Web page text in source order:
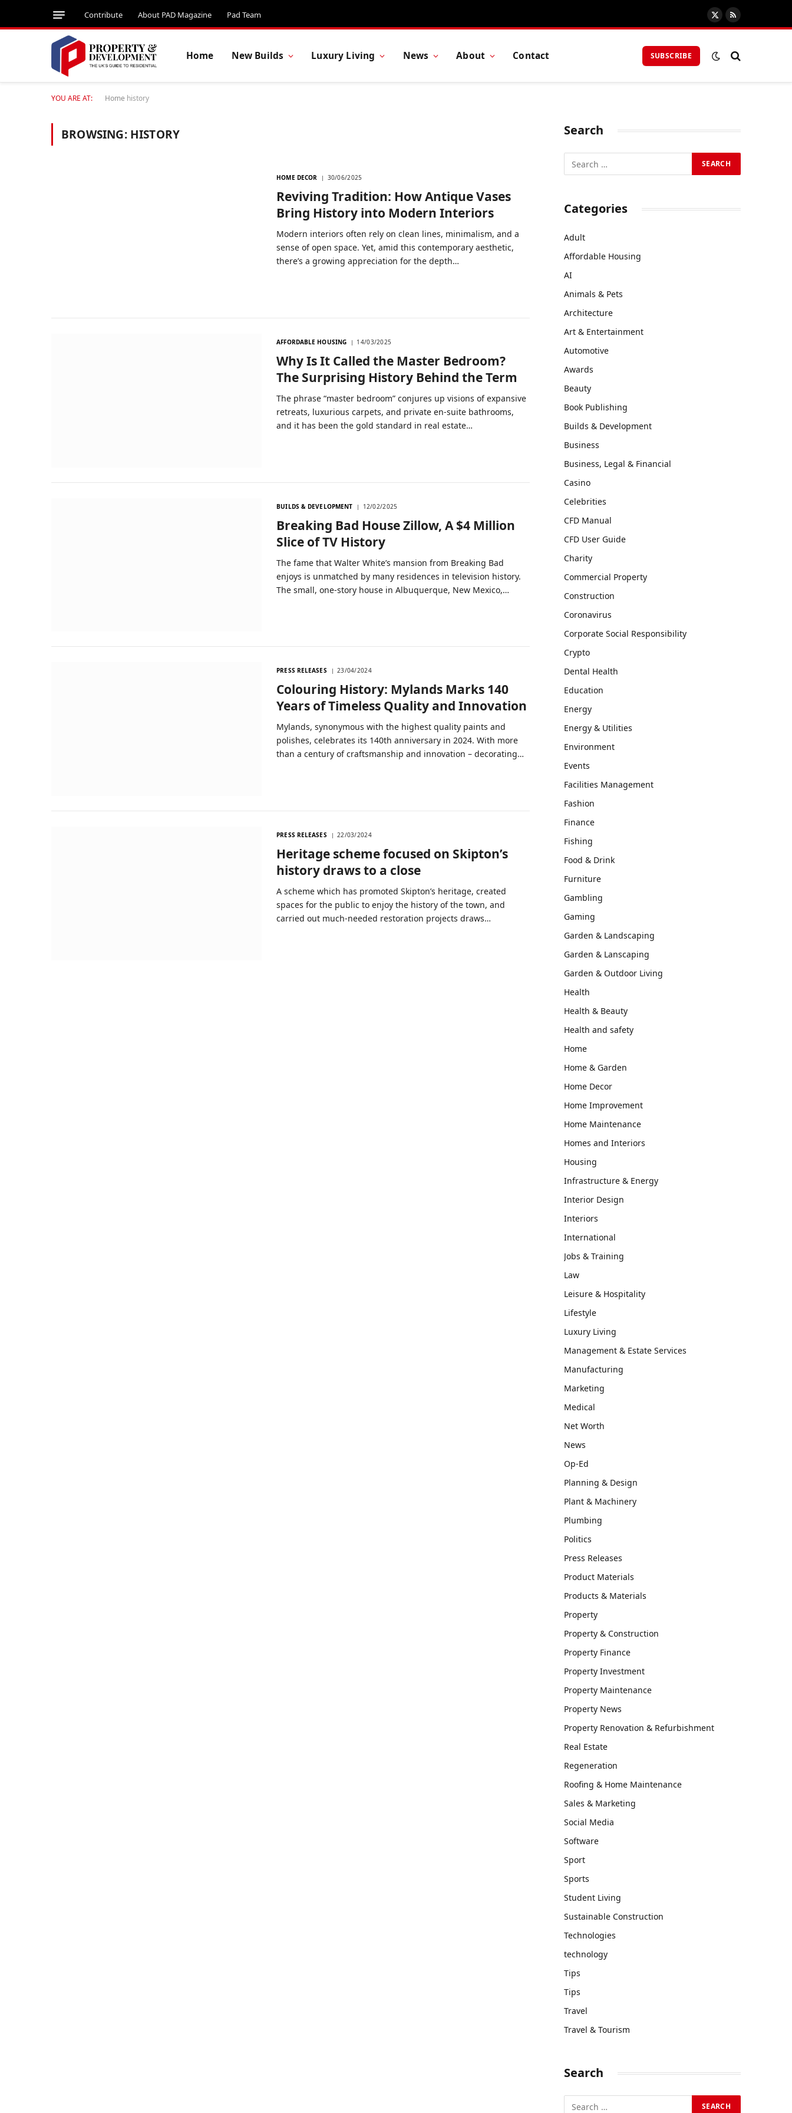
Contribute About PAD Magazine Pad Team
X
(Twitter)
RSS
Home New Builds Luxury Living News About Contact SUBSCRIBE
YOU ARE AT: Home history
BROWSING: HISTORY
HOME DECOR 30/06/2025
Reviving Tradition: How Antique Vases
Bring History into Modern Interiors
Modern interiors often rely on clean lines, minimalism, and a
sense of open space. Yet, amid this contemporary aesthetic,
there’s a growing appreciation for the depth…
AFFORDABLE HOUSING 14/03/2025
Why Is It Called the Master Bedroom?
The Surprising History Behind the Term
The phrase “master bedroom” conjures up visions of expansive
retreats, luxurious carpets, and private en-suite bathrooms,
and it has been the gold standard in real estate…
BUILDS & DEVELOPMENT 12/02/2025
Breaking Bad House Zillow, A $4 Million
Slice of TV History
The fame that Walter White’s mansion from Breaking Bad
enjoys is unmatched by many residences in television history.
The small, one-story house in Albuquerque, New Mexico,…
PRESS RELEASES 23/04/2024
Colouring History: Mylands Marks 140
Years of Timeless Quality and Innovation
Mylands, synonymous with the highest quality paints and
polishes, celebrates its 140th anniversary in 2024. With more
than a century of craftsmanship and innovation – decorating…
PRESS RELEASES 22/03/2024
Heritage scheme focused on Skipton’s
history draws to a close
A scheme which has promoted Skipton’s heritage, created
spaces for the public to enjoy the history of the town, and
carried out much-needed restoration projects draws…
Search
Categories
Adult
Affordable Housing
AI
Animals & Pets
Architecture
Art & Entertainment
Automotive
Awards
Beauty
Book Publishing
Builds & Development
Business
Business, Legal & Financial
Casino
Celebrities
CFD Manual
CFD User Guide
Charity
Commercial Property
Construction
Coronavirus
Corporate Social Responsibility
Crypto
Dental Health
Education
Energy
Energy & Utilities
Environment
Events
Facilities Management
Fashion
Finance
Fishing
Food & Drink
Furniture
Gambling
Gaming
Garden & Landscaping
Garden & Lanscaping
Garden & Outdoor Living
Health
Health & Beauty
Health and safety
Home
Home & Garden
Home Decor
Home Improvement
Home Maintenance
Homes and Interiors
Housing
Infrastructure & Energy
Interior Design
Interiors
International
Jobs & Training
Law
Leisure & Hospitality
Lifestyle
Luxury Living
Management & Estate Services
Manufacturing
Marketing
Medical
Net Worth
News
Op-Ed
Planning & Design
Plant & Machinery
Plumbing
Politics
Press Releases
Product Materials
Products & Materials
Property
Property & Construction
Property Finance
Property Investment
Property Maintenance
Property News
Property Renovation & Refurbishment
Real Estate
Regeneration
Roofing & Home Maintenance
Sales & Marketing
Social Media
Software
Sport
Sports
Student Living
Sustainable Construction
Technologies
technology
Tips
Tips
Travel
Travel & Tourism
Search